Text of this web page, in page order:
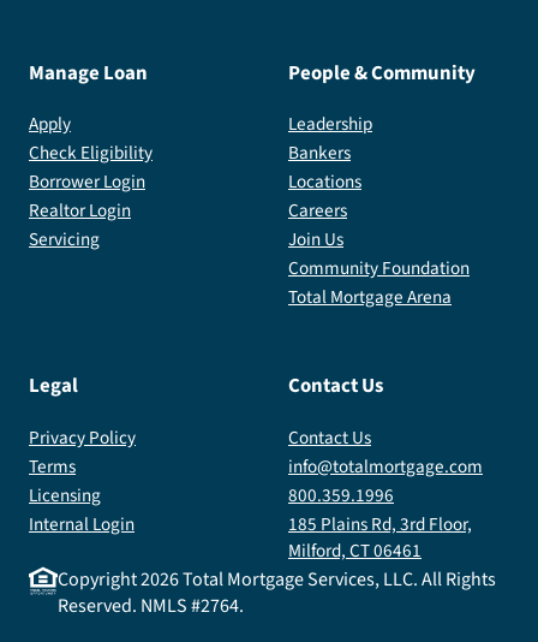
Manage Loan
Apply
Check Eligibility
Borrower Login
Realtor Login
Servicing
People & Community
Leadership
Bankers
Locations
Careers
Join Us
Community Foundation
Total Mortgage Arena
Legal
Privacy Policy
Terms
Licensing
Internal Login
Contact Us
Contact Us
info@totalmortgage.com
800.359.1996
185 Plains Rd, 3rd Floor,
Milford, CT 06461
Copyright2026Total Mortgage Services, LLC. All Rights
Reserved. NMLS #2764.